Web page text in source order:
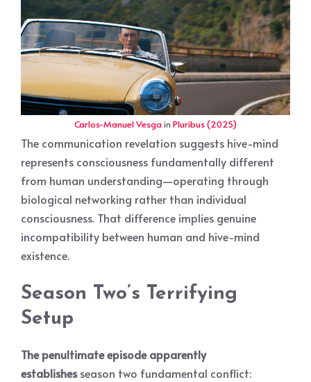
Carlos-Manuel Vesgain Pluribus (2025)
The communication revelation suggests hive-mind
represents consciousness fundamentally different
from human understanding—operating through
biological networking rather than individual
consciousness. That difference implies genuine
incompatibility between human and hive-mind
existence.
Season Two’s Terrifying
Setup
The penultimate episode apparently
establishesseason two fundamental conflict: